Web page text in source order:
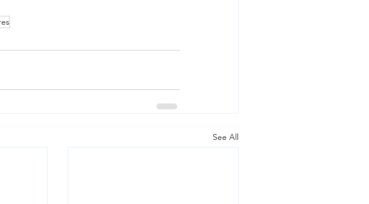
See All